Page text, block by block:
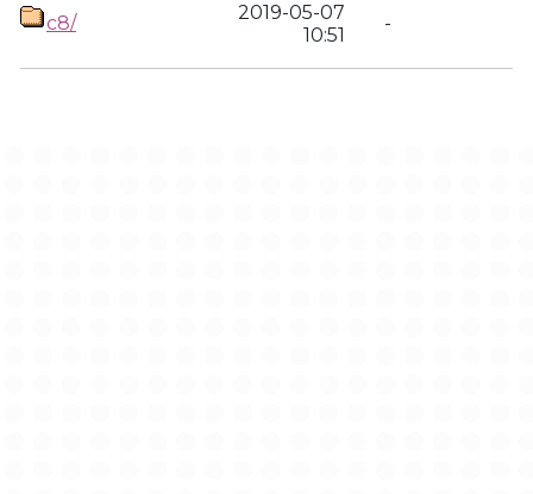
c8/
2019-05-07
10:51
-